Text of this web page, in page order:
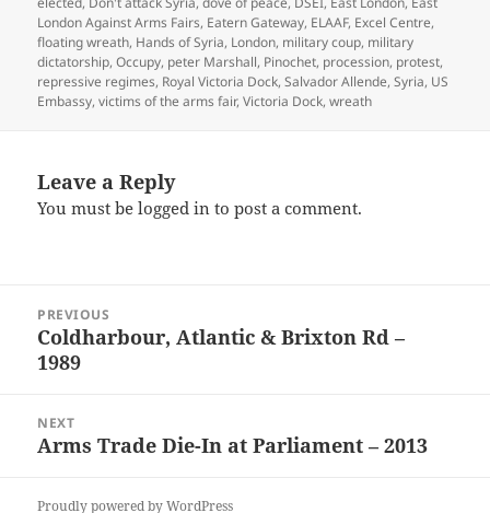
London Against Arms Fairs, Eatern Gateway, ELAAF, Excel Centre,
floating wreath, Hands of Syria, London, military coup, military
dictatorship,Occupy, peter Marshall, Pinochet, procession, protest,
repressive regimes, Royal Victoria Dock,Salvador Allende,Syria, US
Embassy,victims of the arms fair,Victoria Dock,wreath
Leave a Reply
You must belogged in to post a comment.
navigation
PREVIOUS
Previous
post:
Coldharbour, Atlantic & Brixton Rd –
1989
NEXT
Next
Arms Trade Die-In at Parliament – 2013
Proudly powered by WordPress